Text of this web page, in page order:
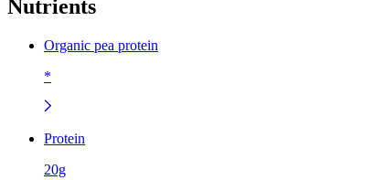
Nutrients
Organic pea protein
*
Protein
20g